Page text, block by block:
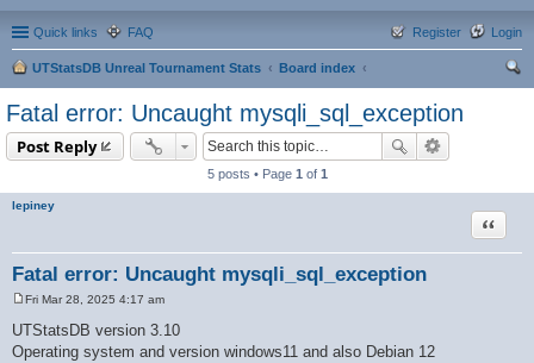
Quick links FAQ Login
Register
UTStatsDB Unreal Tournament Stats
Board index
Fatal error: Uncaught mysqli_sql_exception
Post Reply
5 posts • Page 1 of 1
lepiney
Fatal error: Uncaught mysqli_sql_exception
Quote
o
s
t
Fri Mar 28, 2025 4:17 am
UTStatsDB version 3.10
Operating system and version windows11 and also Debian 12